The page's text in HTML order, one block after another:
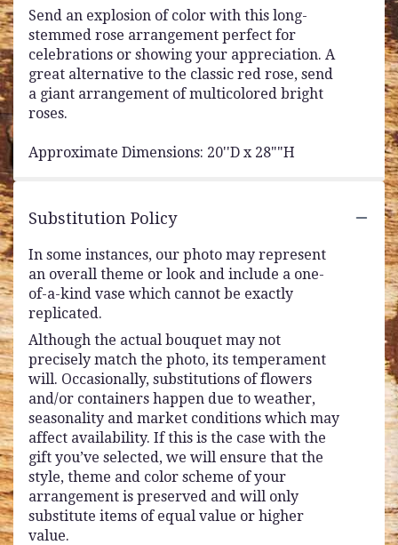
Send an explosion of color with this long-
stemmed rose arrangement perfect for
celebrations or showing your appreciation. A
great alternative to the classic red rose, send
a giant arrangement of multicolored bright
roses.
Approximate Dimensions: 20''D x 28""H
Substitution Policy
In some instances, our photo may represent
an overall theme or look and include a one-
of-a-kind vase which cannot be exactly
replicated.
Although the actual bouquet may not
precisely match the photo, its temperament
will. Occasionally, substitutions of flowers
and/or containers happen due to weather,
seasonality and market conditions which may
affect availability. If this is the case with the
gift you’ve selected, we will ensure that the
style, theme and color scheme of your
arrangement is preserved and will only
substitute items of equal value or higher
value.